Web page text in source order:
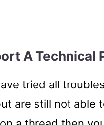
A Technical
tried all
are still not able